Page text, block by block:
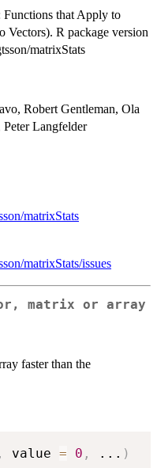
Functions that Apply to
Vectors). R package version
matrixStats
Robert Gentleman, Ola
Peter Langfelder
matrixStats
matrixStats/issues
matrix or array
faster than the
, value = 0 , ... )